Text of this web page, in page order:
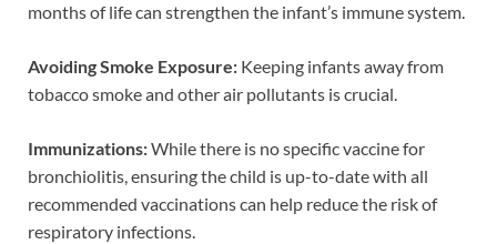
months of life can strengthen the infant’s immune system.
Avoiding Smoke Exposure: Keeping infants away from
tobacco smoke and other air pollutants is crucial.
Immunizations:While there is no specific vaccine for
bronchiolitis, ensuring the child is up-to-date with all
recommended vaccinations can help reduce the risk of
respiratory infections.